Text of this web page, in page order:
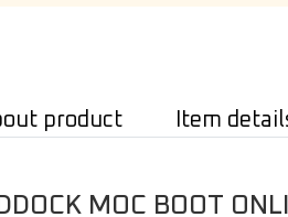
product Item
MOC BOOT